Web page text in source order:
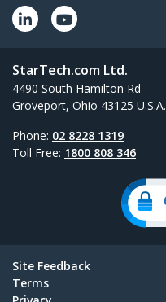
StarTech.com Ltd.
4490 South Hamilton Rd
Groveport, Ohio 43125 U.S.A.
Phone: 02 8228 1319
Toll Free: 1800 808 346
Site Feedback
Terms